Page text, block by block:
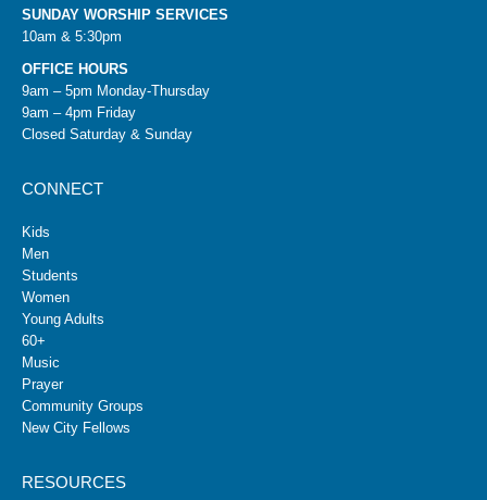
SUNDAY WORSHIP SERVICES
10am & 5:30pm
OFFICE HOURS
9am – 5pm Monday-Thursday
9am – 4pm Friday
Closed Saturday & Sunday
CONNECT
Kids
Men
Students
Women
Young Adults
60+
Music
Prayer
Community Groups
New City Fellows
RESOURCES